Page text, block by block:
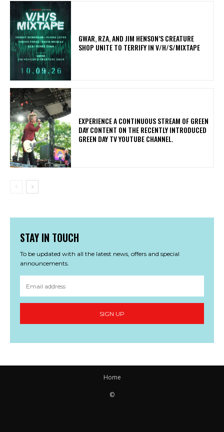
GWAR, RZA, AND JIM HENSON’S CREATURE
SHOP UNITE TO TERRIFY IN V/H/S/MIXTAPE
​EXPERIENCE A CONTINUOUS STREAM OF GREEN
DAY CONTENT ON THE RECENTLY INTRODUCED
GREEN DAY TV YOUTUBE CHANNEL.
STAY IN TOUCH
To be updated with all the latest news, offers and special
announcements.
SIGN UP
Home
©